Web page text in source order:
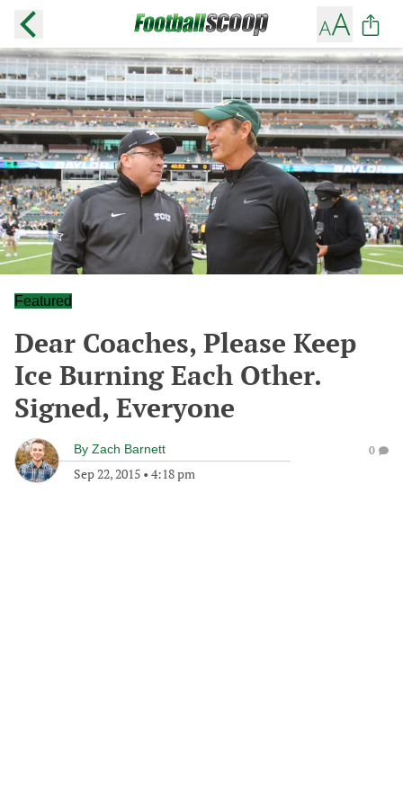
Featured
Dear Coaches, Please Keep
Ice Burning Each Other.
Signed, Everyone
By Zach Barnett
Sep 22, 2015 • 4:18 pm
0